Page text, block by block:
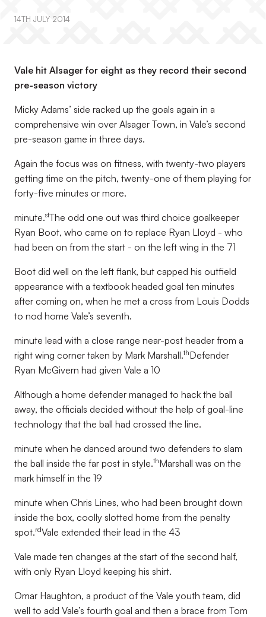
14TH JULY 2014
Vale hit Alsager for eight as they record their second
pre-season victory
Micky Adams’ side racked up the goals again in a
comprehensive win over Alsager Town, in Vale’s second
pre-season game in three days.
Again the focus was on fitness, with twenty-two players
getting time on the pitch, twenty-one of them playing for
forty-five minutes or more.
minute.stThe odd one out was third choice goalkeeper
Ryan Boot, who came on to replace Ryan Lloyd - who
had been on from the start - on the left wing in the 71
Boot did well on the left flank, but capped his outfield
appearance with a textbook headed goal ten minutes
after coming on, when he met a cross from Louis Dodds
to nod home Vale’s seventh.
minute lead with a close range near-post header from a
right wing corner taken by Mark Marshall.thDefender
Ryan McGivern had given Vale a 10
Although a home defender managed to hack the ball
away, the officials decided without the help of goal-line
technology that the ball had crossed the line.
minute when he danced around two defenders to slam
the ball inside the far post in style.thMarshall was on the
mark himself in the 19
minute when Chris Lines, who had been brought down
inside the box, coolly slotted home from the penalty
spot.rdVale extended their lead in the 43
Vale made ten changes at the start of the second half,
with only Ryan Lloyd keeping his shirt.
Omar Haughton, a product of the Vale youth team, did
well to add Vale’s fourth goal and then a brace from Tom